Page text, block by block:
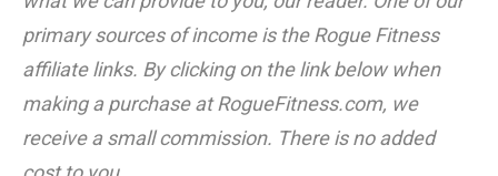
primary sources of income is the Rogue Fitness
affiliate links. By clicking on the link below when
making a purchase at RogueFitness.com, we
receive a small commission. There is no added